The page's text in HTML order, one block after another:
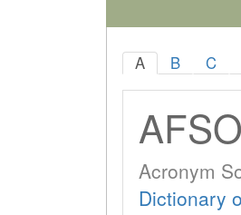
A B C
Acronym
Dictionary